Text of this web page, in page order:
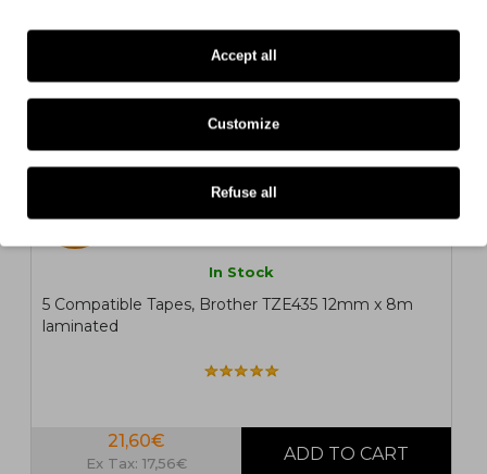
COMPATIBLE
In Stock
5 Compatible Tapes, Brother TZE435 12mm x 8m
laminated
21,60€
Ex Tax: 17,56€
Accept all
Customize
Refuse all